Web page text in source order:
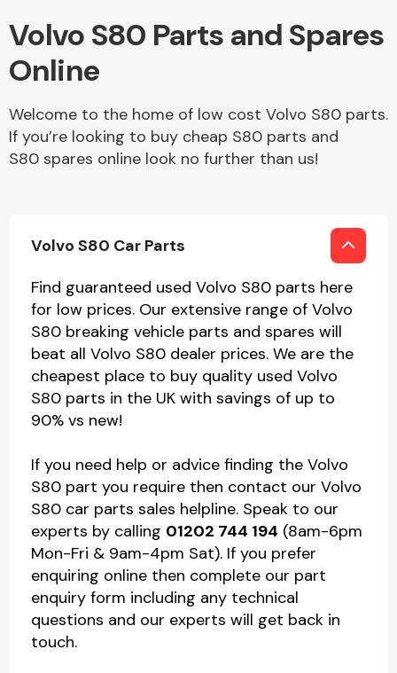
Volvo S80 Parts and Spares
Online
Welcome to the home of low cost Volvo S80 parts.
If you’re looking to buy cheap S80 parts and
S80 spares online look no further than us!
Volvo S80 Car Parts
Find guaranteed used Volvo S80 parts here
for low prices. Our extensive range of Volvo
S80 breaking vehicle parts and spares will
beat all Volvo S80 dealer prices. We are the
cheapest place to buy quality used Volvo
S80 parts in the UK with savings of up to
90% vs new!
If you need help or advice finding the Volvo
S80 part you require then contact our Volvo
S80 car parts sales helpline. Speak to our
experts by calling 01202 744 194 (8am-6pm
Mon-Fri & 9am-4pm Sat). If you prefer
enquiring online then complete our part
enquiry form including any technical
questions and our experts will get back in
touch.